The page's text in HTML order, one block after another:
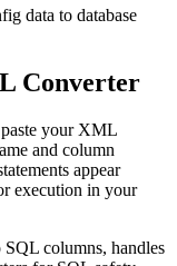
data to database
Converter
your XML
and column
appear
execution in your
columns, handles